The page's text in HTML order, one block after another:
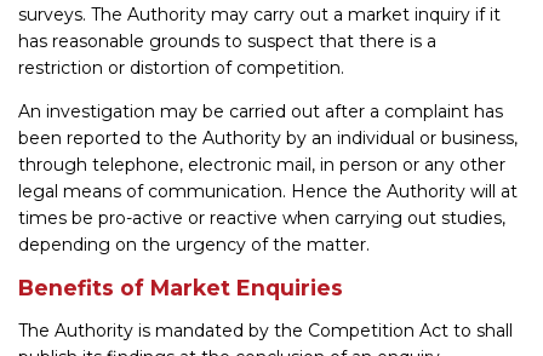
surveys. The Authority may carry out a market inquiry if it
has reasonable grounds to suspect that there is a
restriction or distortion of competition.
An investigation may be carried out after a complaint has
been reported to the Authority by an individual or business,
through telephone, electronic mail, in person or any other
legal means of communication. Hence the Authority will at
times be pro-active or reactive when carrying out studies,
depending on the urgency of the matter.
Benefits of Market Enquiries
The Authority is mandated by the Competition Act to shall